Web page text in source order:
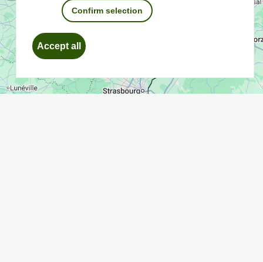
Confirm selection
Accept all